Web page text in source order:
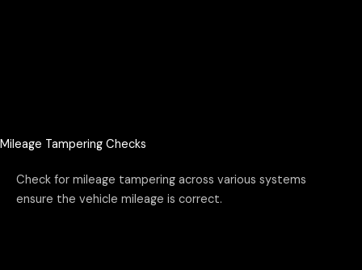
Mileage Tampering Checks
Check for mileage tampering across various systems
ensure the vehicle mileage is correct.